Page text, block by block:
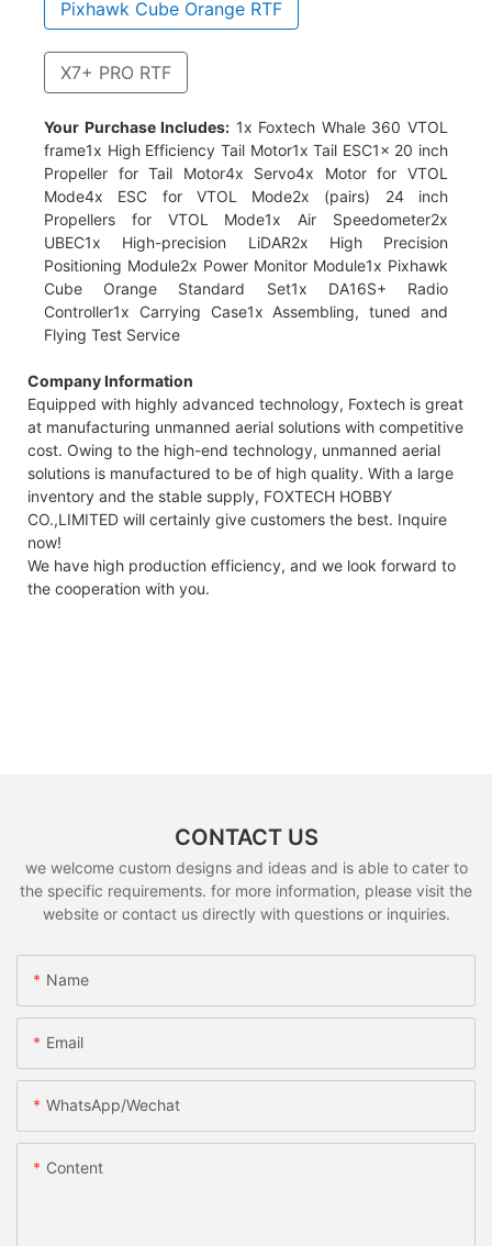
Pixhawk Cube Orange RTF
X7+ PRO RTF
Your Purchase Includes: 1x Foxtech Whale 360 VTOL
frame1x High Efficiency Tail Motor1x Tail ESC1x 20 inch
Propeller for Tail Motor4x Servo4x Motor for VTOL
Mode4x ESC for VTOL Mode2x (pairs) 24 inch
Propellers for VTOL Mode1x Air Speedometer2x
UBEC1x High-precision LiDAR2x High Precision
Positioning Module2x Power Monitor Module1x Pixhawk
Cube Orange Standard Set1x DA16S+ Radio
Controller1x Carrying Case1x Assembling, tuned and
Flying Test Service
Tail Motor1x Tail ESC1x 20 inch Propeller for Tail
24 inch Propellers for VTOL Mode1x Air Speedometer2x
Monitor Module1x X7+ PRO Flight Controller1x DA16S+
Service
Company Information
Equipped with highly advanced technology, Foxtech is great
at manufacturing unmanned aerial solutions with competitive
cost. Owing to the high-end technology, unmanned aerial
solutions is manufactured to be of high quality. With a large
inventory and the stable supply, FOXTECH HOBBY
CO.,LIMITED will certainly give customers the best. Inquire
now!
We have high production efficiency, and we look forward to
the cooperation with you.
CONTACT US
we welcome custom designs and ideas and is able to cater to
the specific requirements. for more information, please visit the
website or contact us directly with questions or inquiries.
Name
Email
WhatsApp/Wechat
Content